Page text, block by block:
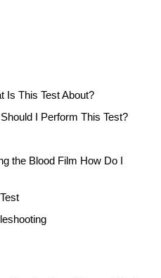
Is This Test About?
I Perform This Test?
the Blood Film How Do I